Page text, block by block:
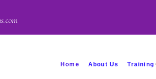
Home About Us Training